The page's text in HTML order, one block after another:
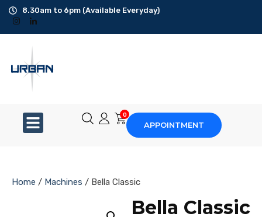
8.30am to 6pm (Available Everyday)
0
APPOINTMENT
Home / Machines / Bella Classic
Bella Classic
Ad-Hoc Cleaning
Floor Scrubbing